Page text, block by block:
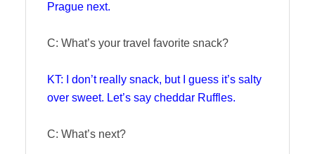
Prague next.
C: What’s your travel favorite snack?
KT: I don’t really snack, but I guess it’s salty
over sweet. Let’s say cheddar Ruffles.
C: What’s next?